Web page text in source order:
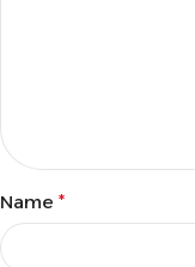
Name *